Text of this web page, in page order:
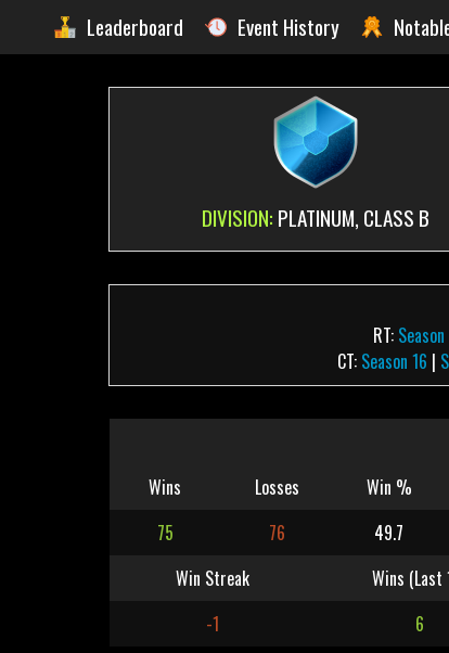
Leaderboard Event History
DIVISION: PLATINUM, CLASS B
RT:
CT: Season 16 |
Wins
Losses Win %
75
76 49.7
Win Streak
Wins (Last
-1
6